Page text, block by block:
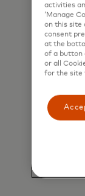
activities
‘Manage
on this site
consent
at the
of a button
or all
for the site